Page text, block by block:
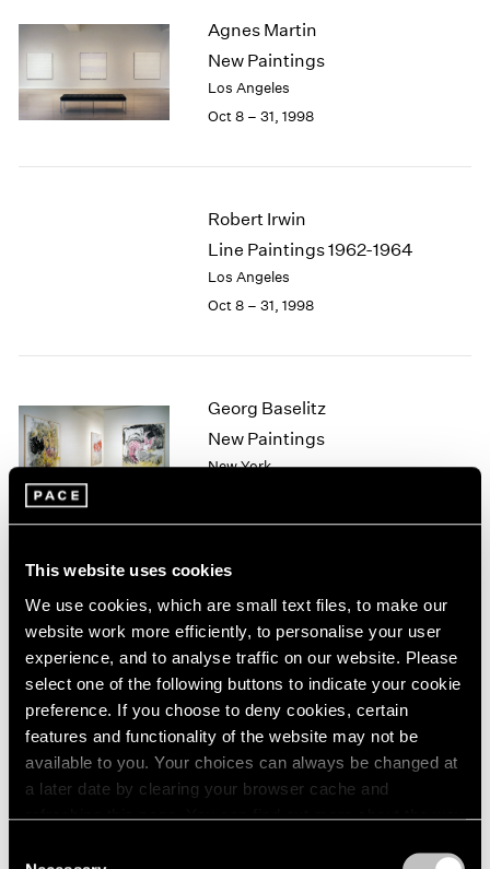
This website uses cookies
We use cookies, which are small text files, to make our
website work more efficiently, to personalise your user
experience, and to analyse traffic on our website. Please
select one of the following buttons to indicate your cookie
preference. If you choose to deny cookies, certain
features and functionality of the website may not be
available to you. Your choices can always be changed at
a later date by clearing your browser cache and
refreshing this page. You can find out more about the way
1979
1978
1975
1971
1970
1969
1968
1966
1964
1963
Agnes Martin
New Paintings
Los Angeles
Oct 8 – 31, 1998
Robert Irwin
Line Paintings 1962-1964
Los Angeles
Oct 8 – 31, 1998
Georg Baselitz
New Paintings
New York
Sol LeWitt
Wall Drawings
New York
Sep 10 – Oct 10, 1998
Sculpture
Los Angeles